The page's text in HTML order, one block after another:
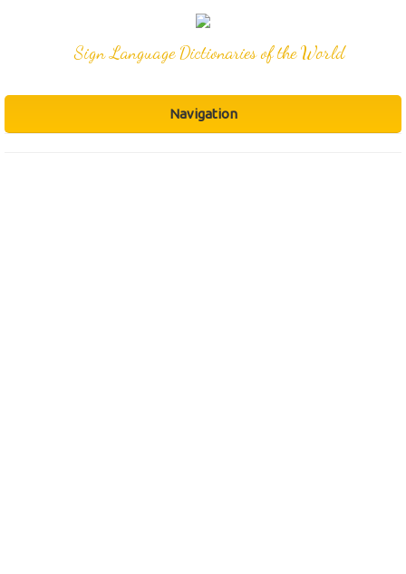
Sign Language Dictionaries of the World
Navigation